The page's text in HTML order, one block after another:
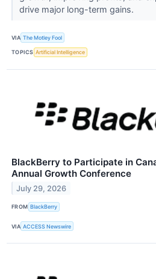
drive major long-term gains.
VIA The Motley Fool
TOPICS Artificial Intelligence
BlackBerry to Participate in
Annual Growth Conference
July 29, 2026
FROM BlackBerry
VIA ACCESS Newswire